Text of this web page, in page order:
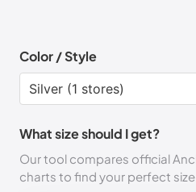
Color / Style
What size should I get?
Our tool compares official
charts to find your perfect